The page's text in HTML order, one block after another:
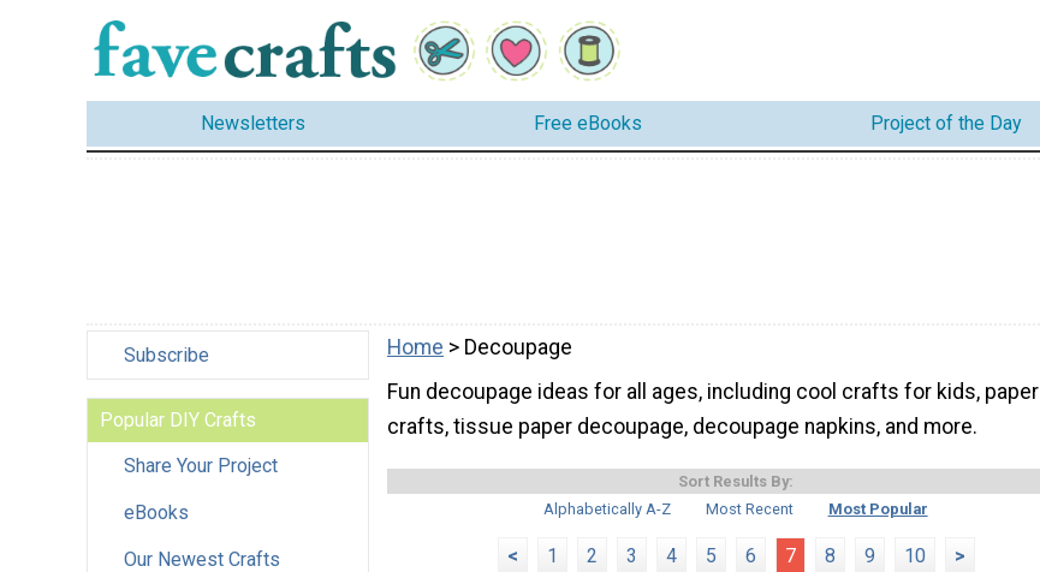
Newsletters Free eBooks Project of the Day
Subscribe
Popular DIY Crafts
Share Your Project
eBooks
Our Newest Crafts
Home > Decoupage
Fun decoupage ideas for all ages, including cool crafts for kids, paper
crafts, tissue paper decoupage, decoupage napkins, and more.
Sort Results By:
Alphabetically A-Z
Most Recent Most Popular
< 1 2 3 4 5 6 7 8 9 10 >